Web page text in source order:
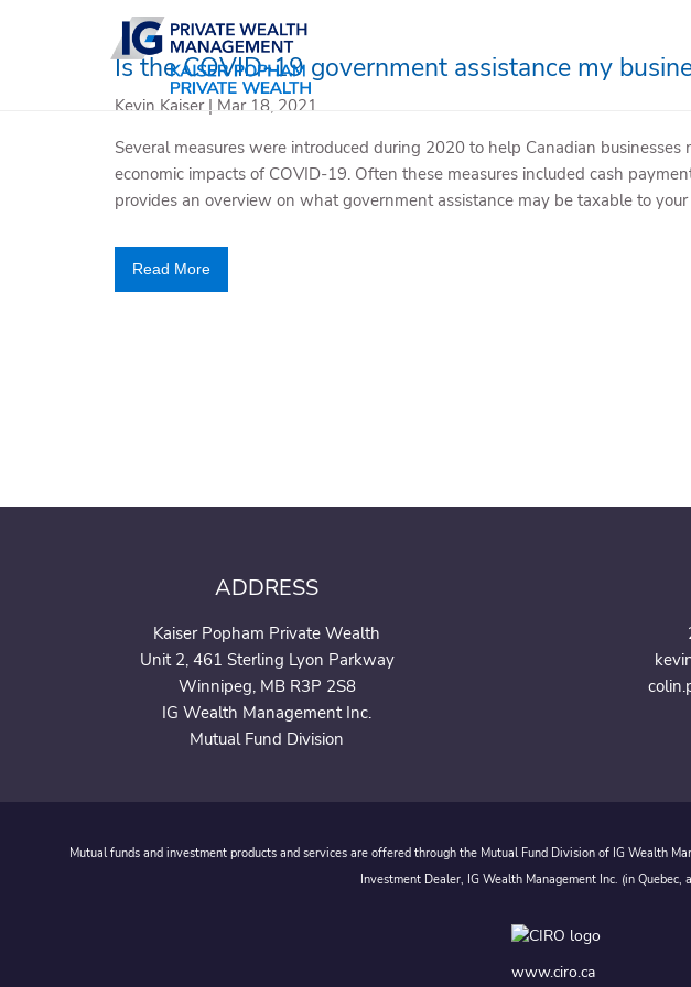
Skip to main content
Is the COVID-19 government assistance my
Kevin Kaiser | Mar 18, 2021
Several measures were introduced during 2020 to help Canadian businesses
economic impacts of COVID-19. Often these measures included cash
provides an overview on what government assistance may be taxable to
Read More
ADDRESS
Kaiser Popham Private Wealth
Unit 2, 461 Sterling Lyon Parkway
Winnipeg, MB R3P 2S8
IG Wealth Management Inc.
Mutual Fund Division
Mutual funds and investment products and services are offered through the Mutual Fund Division of IG Wealth
Investment Dealer, IG Wealth Management Inc. (in
www.ciro.ca